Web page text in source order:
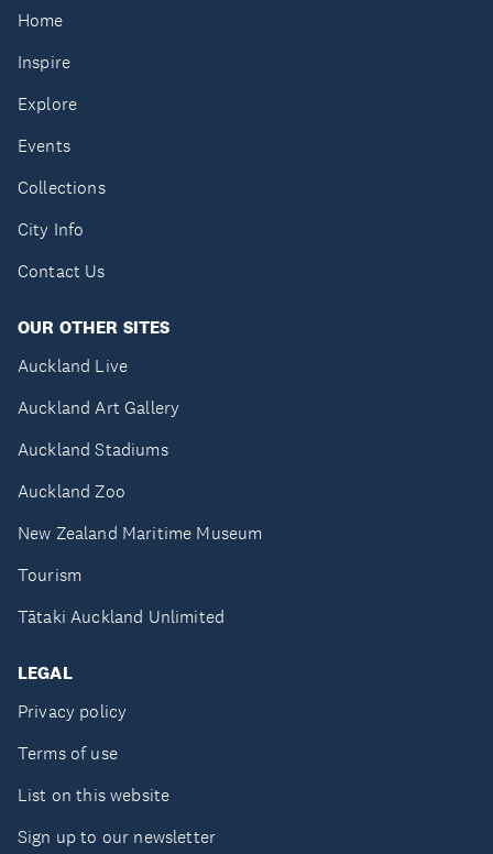
Home
Inspire
Explore
Events
Collections
City Info
Contact Us
OUR OTHER SITES
Auckland Live
Auckland Art Gallery
Auckland Stadiums
Auckland Zoo
New Zealand Maritime Museum
Tourism
Tātaki Auckland Unlimited
LEGAL
Privacy policy
Terms of use
List on this website
Sign up to our newsletter